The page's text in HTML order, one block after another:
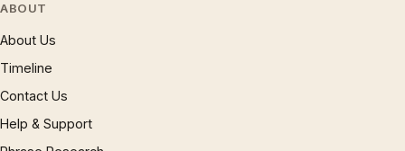
ABOUT
About Us
Timeline
Contact Us
Help & Support